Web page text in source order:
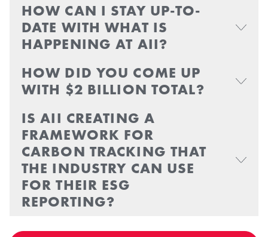
HOW CAN I STAY UP-TO-
DATE WITH WHAT IS
HAPPENING AT AII?
HOW DID YOU COME UP
WITH $2 BILLION TOTAL?
IS AII CREATING A
FRAMEWORK FOR
CARBON TRACKING THAT
THE INDUSTRY CAN USE
FOR THEIR ESG
REPORTING?